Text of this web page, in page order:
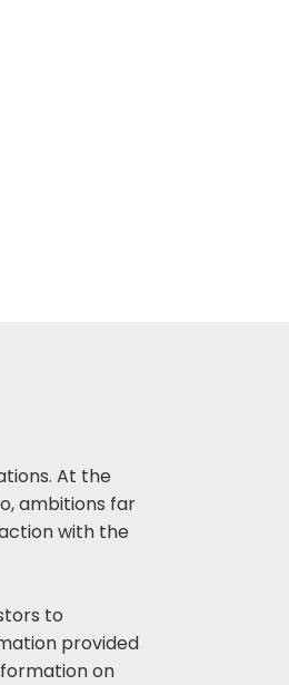
At the
ambitions far
with the
to
provided
on